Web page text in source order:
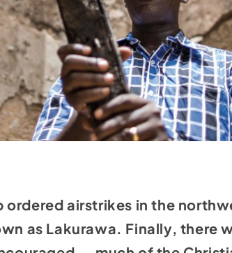
ordered airstrikes in the
as Lakurawa. Finally, there